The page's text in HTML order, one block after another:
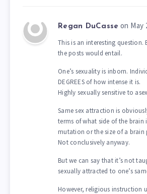
Regan DuCasse on May
This is an interesting question.
the posts would entail.
One’s sexuality is inborn.
DEGREES of how intense it is.
Highly sexually sensitive to
Same sex attraction is
terms of what side of the brain
mutation or the size of a brain
Not conclusively anyway.
But we can say that it’s not
sexually attracted to one’s
However, religious instruction